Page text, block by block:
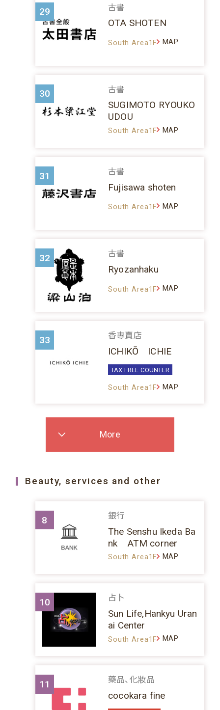
29 古書
OTA SHOTEN
South Area1F MAP
30 古書
SUGIMOTO RYOUKO
UDOU
South Area1F MAP
31 古書
Fujisawa shoten
South Area1F MAP
32 古書
Ryozanhaku
South Area1F MAP
33 香專賣店
ICHIKŌ ICHIE
TAX FREE COUNTER
South Area1F MAP
More
Beauty, services and other
8 銀行
The Senshu Ikeda Ba
nk ATM corner
South Area1F MAP
10 占卜
Sun Life,Hankyu Uran
ai Center
South Area1F MAP
11 藥品、化妝品
cocokara fine